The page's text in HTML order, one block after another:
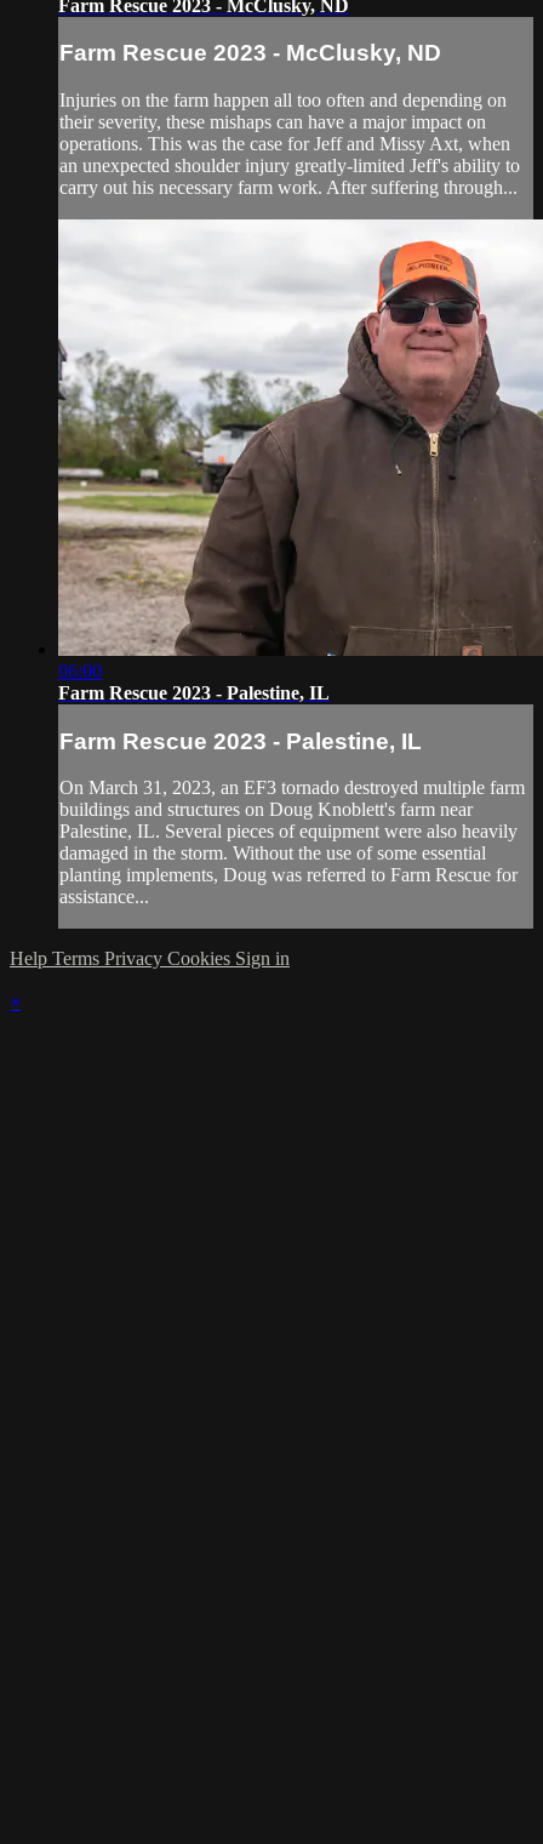
Farm Rescue 2023 - McClusky, ND
Farm Rescue 2023 - McClusky, ND
Injuries on the farm happen all too often and depending on
their severity, these mishaps can have a major impact on
operations. This was the case for Jeff and Missy Axt, when
an unexpected shoulder injury greatly-limited Jeff's ability to
carry out his necessary farm work. After suffering through...
06:00
Farm Rescue 2023 - Palestine, IL
Farm Rescue 2023 - Palestine, IL
On March 31, 2023, an EF3 tornado destroyed multiple farm
buildings and structures on Doug Knoblett's farm near
Palestine, IL. Several pieces of equipment were also heavily
damaged in the storm. Without the use of some essential
planting implements, Doug was referred to Farm Rescue for
assistance...
Help Terms Privacy Cookies Sign in
×